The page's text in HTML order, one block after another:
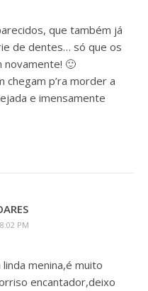
que também já
de dentes… só que os
novamente! 🙂
chegam p’ra morder a
e imensamente
PM
menina,é muito
encantador,deixo